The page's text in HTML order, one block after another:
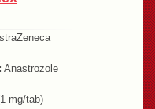
Anastrozole
mg/tab)